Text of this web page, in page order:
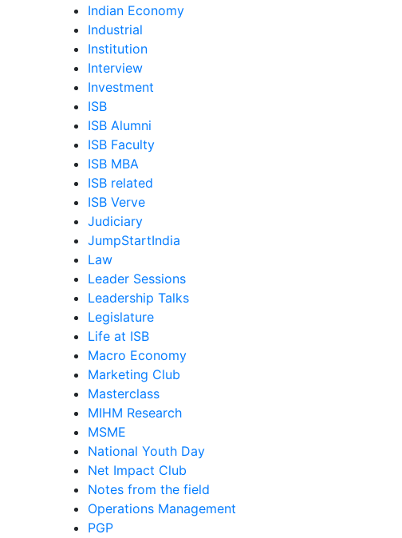
Indian Economy
Industrial
Institution
Interview
Investment
ISB
ISB Alumni
ISB Faculty
ISB MBA
ISB related
ISB Verve
Judiciary
JumpStartIndia
Law
Leader Sessions
Leadership Talks
Legislature
Life at ISB
Macro Economy
Marketing Club
Masterclass
MIHM Research
MSME
National Youth Day
Net Impact Club
Notes from the field
Operations Management
PGP